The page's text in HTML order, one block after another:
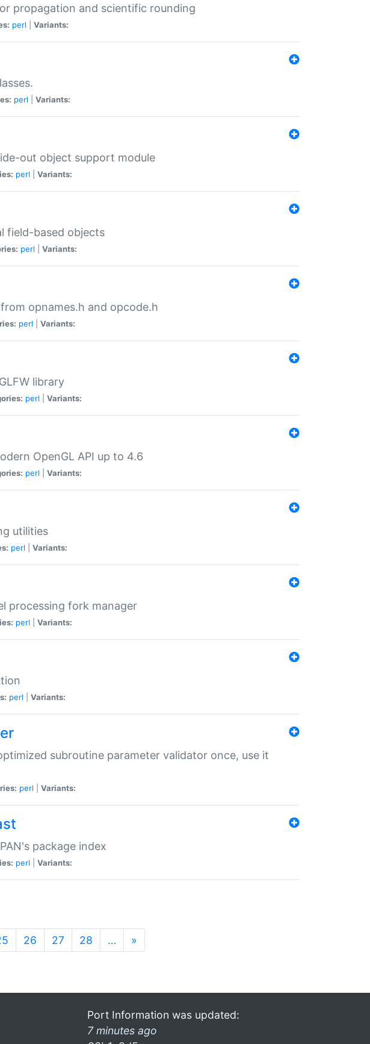
propagation and scientific rounding
perl Variants:
perl Variants:
out object support module
perl Variants:
field-based objects
perl Variants:
opnames.h and opcode.h
perl Variants:
library
perl Variants:
OpenGL API up to 4.6
perl Variants:
utilities
perl Variants:
processing fork manager
perl Variants:
perl Variants:
subroutine parameter validator once, use it
perl Variants:
package index
perl Variants:
26 27 28 … »
Port Information was updated:
7 minutes ago